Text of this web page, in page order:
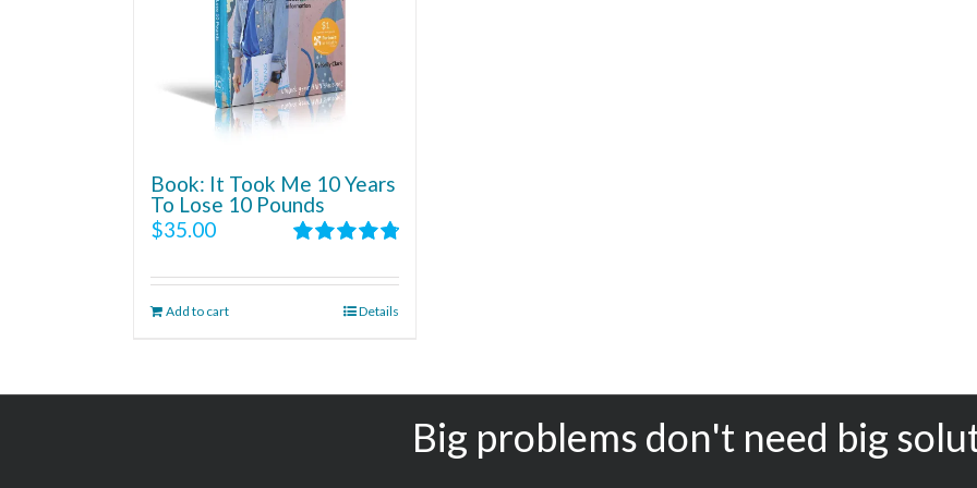
Book: It Took Me 10 Years
To Lose 10 Pounds
out of 5
$35.00
Add to cart Details
Big problems don't need big